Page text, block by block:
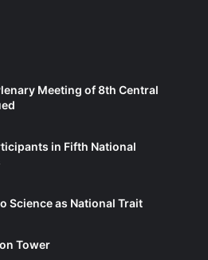
Meeting of 8th Central
in Fifth National
Science as National Trait
Tower